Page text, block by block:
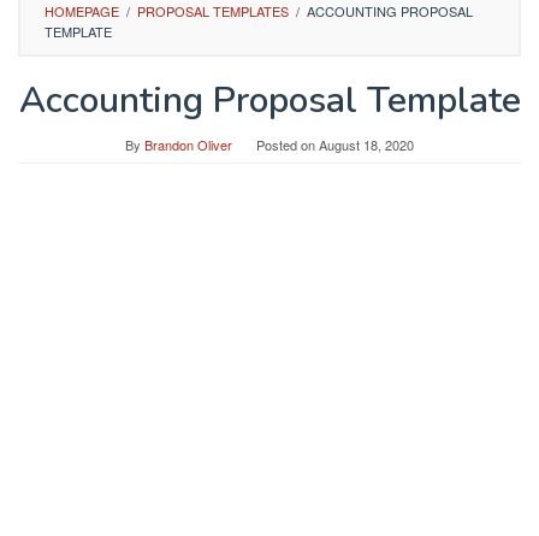
HOMEPAGE / PROPOSAL TEMPLATES / ACCOUNTING PROPOSAL
TEMPLATE
Accounting Proposal Template
By Brandon Oliver Posted onAugust 18, 2020